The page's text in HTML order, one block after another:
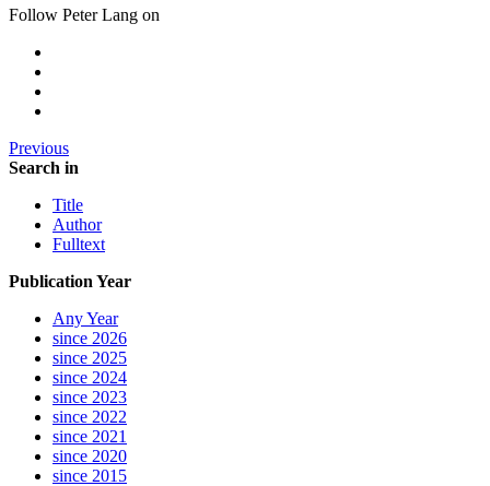
Follow Peter Lang on
Previous
Search in
Title
Author
Fulltext
Publication Year
Any Year
since 2026
since 2025
since 2024
since 2023
since 2022
since 2021
since 2020
since 2015